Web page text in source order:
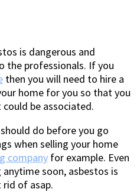
is dangerous and
the professionals. If you
then you will need to hire a
home for you so that you
be associated.
do before you go
when selling your home
company for example. Even
soon, asbestos is
of asap.